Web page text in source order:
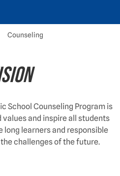
Counseling
School Counseling Program is
and inspire all students
learners and responsible
challenges of the future.